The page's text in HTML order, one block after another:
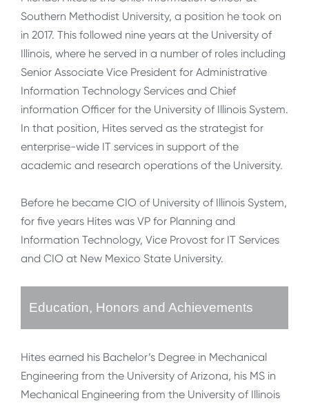
Southern Methodist University, a position he took on
in 2017. This followed nine years at the University of
Illinois, where he served in a number of roles including
Senior Associate Vice President for Administrative
Information Technology Services and Chief
information Officer for the University of Illinois System.
In that position, Hites served as the strategist for
enterprise-wide IT services in support of the
academic and research operations of the University.
Before he became CIO of University of Illinois System,
for five years Hites was VP for Planning and
Information Technology, Vice Provost for IT Services
and CIO at New Mexico State University.
Education, Honors and Achievements
Hites earned his Bachelor’s Degree in Mechanical
Engineering from the University of Arizona, his MS in
Mechanical Engineering from the University of Illinois